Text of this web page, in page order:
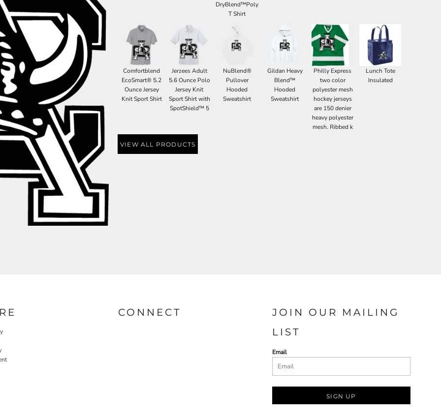
DryBlend™Poly
T Shirt
Comfortblend
EcoSmart® 5.2
Ounce Jersey
Knit Sport Shirt
Jerzees Adult
5.6 Ounce Polo
Jersey Knit
Sport Shirt with
SpotShield™ 5
NuBlend®
Pullover
Hooded
Sweatshirt
Gildan Heavy
Blend™
Hooded
Sweatshirt
Philly Express
two color
polyester mesh
hockey jerseys
are 150 denier
heavy polyester
mesh. Ribbed k
Lunch Tote
Insulated
VIEW ALL PRODUCTS
CONNECT
JOIN OUR MAILING
LIST
Email
SIGN UP